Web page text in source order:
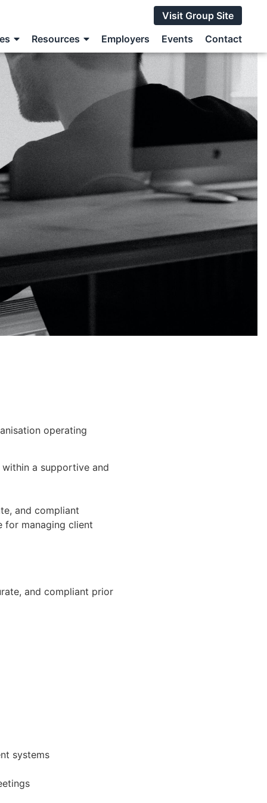
Visit Group Site
Resources Employers Events Contact
operating
a supportive and
and compliant
for managing client
and compliant prior
systems